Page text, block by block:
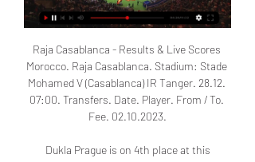
Raja Casablanca - Results & Live Scores
Morocco. Raja Casablanca. Stadium: Stade
Mohamed V (Casablanca) IR Tanger. 28.12.
07:00. Transfers. Date. Player. From / To.
Fee. 02.10.2023.